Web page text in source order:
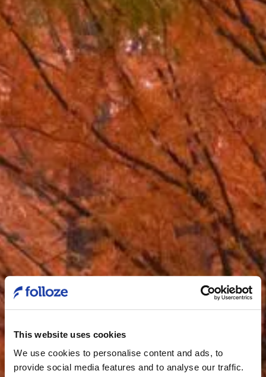
This website uses cookies
We use cookies to personalise content and ads, to
provide social media features and to analyse our traffic.